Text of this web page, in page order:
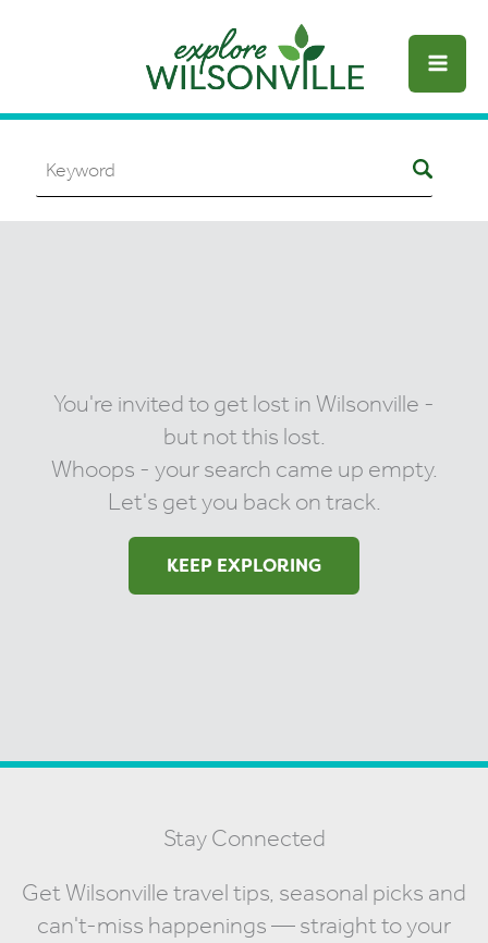
You're invited to get lost in Wilsonville -
but not this lost.
Whoops - your search came up empty.
Let's get you back on track.
KEEP EXPLORING
Stay Connected
Get Wilsonville travel tips, seasonal picks and
can't-miss happenings — straight to your